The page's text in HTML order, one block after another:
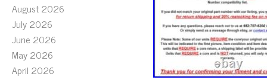
August 2026
July 2026
June 2026
May 2026
April 2026